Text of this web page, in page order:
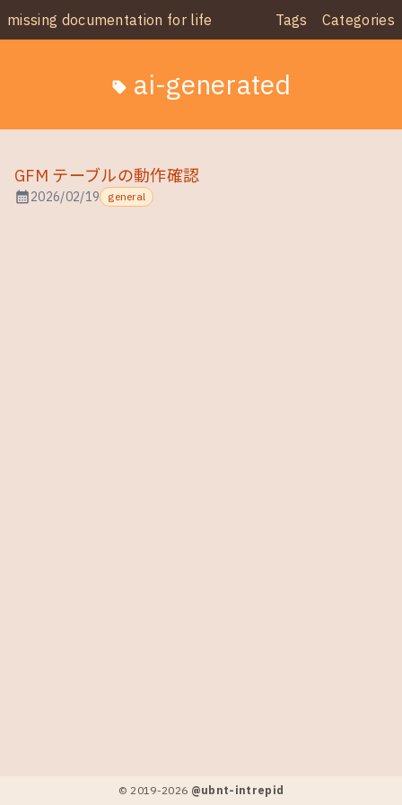
missing documentation for life Tags Categories
sell ai-generated
GFM テーブルの動作確認
calendar_month2026/02/19 general
© 2019-2026 @ubnt-intrepid